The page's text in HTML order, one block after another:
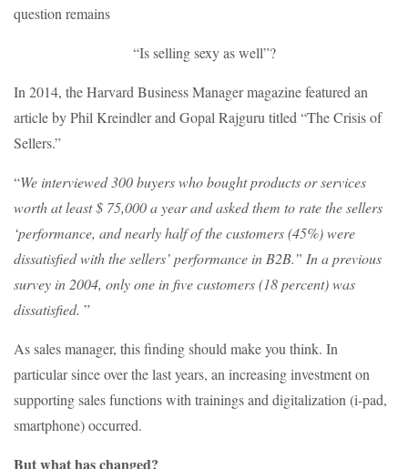
question remains
“Is selling sexy as well”?
In 2014, the Harvard Business Manager magazine featured an
article by Phil Kreindler and Gopal Rajguru titled “The Crisis of
Sellers.”
“We interviewed 300 buyers who bought products or services
worth at least $ 75,000 a year and asked them to rate the sellers
‘performance, and nearly half of the customers (45%) were
dissatisfied with the sellers’ performance in B2B.” In a previous
survey in 2004, only one in five customers (18 percent) was
dissatisfied. ”
As sales manager, this finding should make you think. In
particular since over the last years, an increasing investment on
supporting sales functions with trainings and digitalization (i-pad,
smartphone) occurred.
But what has changed?